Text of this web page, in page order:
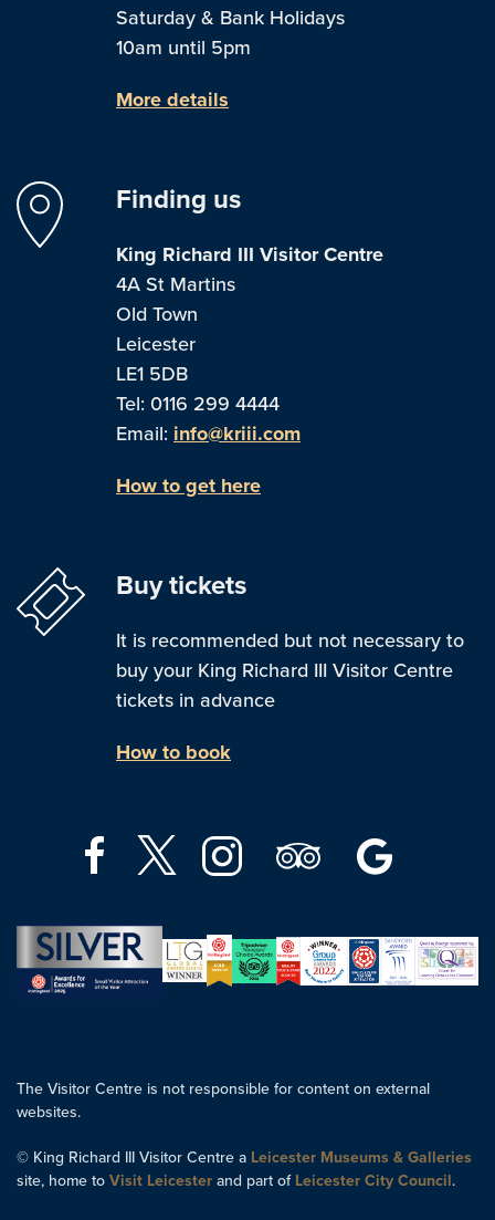
Saturday & Bank Holidays
10am until 5pm
More details
Finding us
King Richard III Visitor Centre
4A St Martins
Old Town
Leicester
LE1 5DB
Tel: 0116 299 4444
Email: info@kriii.com
How to get here
Buy tickets
It is recommended but not necessary to
buy your King Richard III Visitor Centre
tickets in advance
How to book
The Visitor Centre is not responsible for content on external
websites.
© King Richard III Visitor Centre a Leicester Museums & Galleries
site, home to Visit Leicester and part of Leicester City Council.